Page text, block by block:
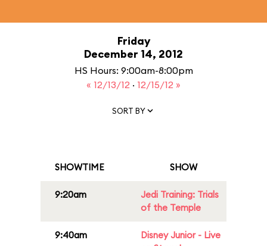
Friday
December 14, 2012
HS Hours: 9:00am-8:00pm
« 12/13/12 · 12/15/12 »
SORT BY
SHOWTIME SHOW
9:20am
Jedi Training: Trials
of the Temple
9:40am
Disney Junior - Live